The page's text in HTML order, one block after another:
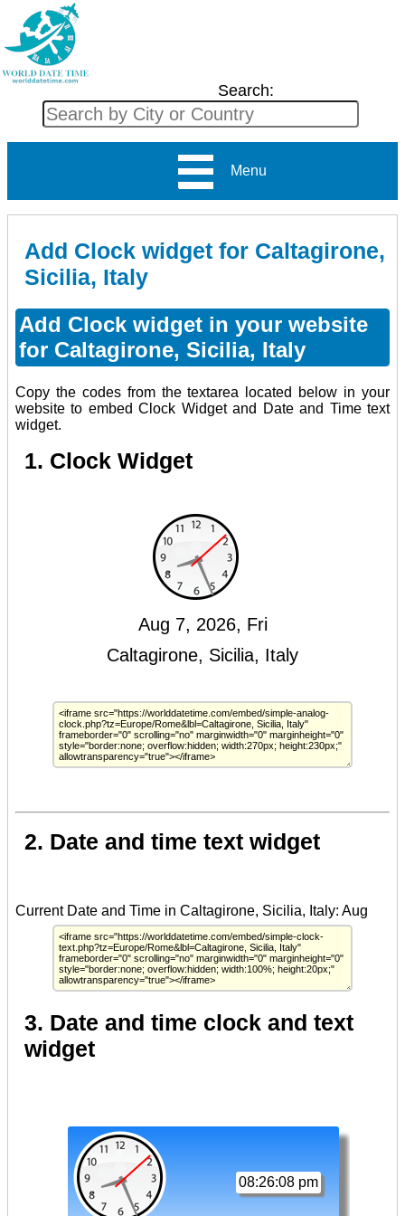
Search:
Menu
Add Clock widget for Caltagirone,
Sicilia, Italy
Add Clock widget in your website
for Caltagirone, Sicilia, Italy
Copy the codes from the textarea located below in your
website to embed Clock Widget and Date and Time text
widget.
1. Clock Widget
2. Date and time text widget
3. Date and time clock and text
widget